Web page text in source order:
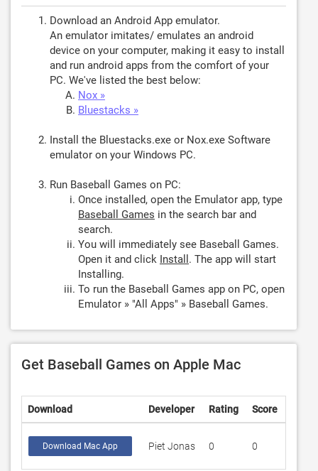
Download an Android App emulator.
An emulator imitates/ emulates an android
device on your computer, making it easy to install
and run android apps from the comfort of your
PC. We've listed the best below:
Nox »
Bluestacks »
Install the Bluestacks.exe or Nox.exe Software
emulator on your Windows PC.
Run Baseball Games on PC:
Once installed, open the Emulator app, type
Baseball Games in the search bar and
search.
You will immediately see Baseball Games.
Open it and click Install . The app will start
Installing.
To run the Baseball Games app on PC, open
Emulator » "All Apps" » Baseball Games.
Get Baseball Games on Apple Mac
Download Developer Rating Score
Download Mac App Piet Jonas 0 0